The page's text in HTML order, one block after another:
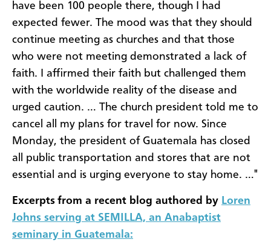
have been 100 people there, though I had
expected fewer. The mood was that they should
continue meeting as churches and that those
who were not meeting demonstrated a lack of
faith. I affirmed their faith but challenged them
with the worldwide reality of the disease and
urged caution. … The church president told me to
cancel all my plans for travel for now. Since
Monday, the president of Guatemala has closed
all public transportation and stores that are not
essential and is urging everyone to stay home. …"
Excerpts from a recent blog authored by Loren
Johns serving at SEMILLA, an Anabaptist
seminary in Guatemala: